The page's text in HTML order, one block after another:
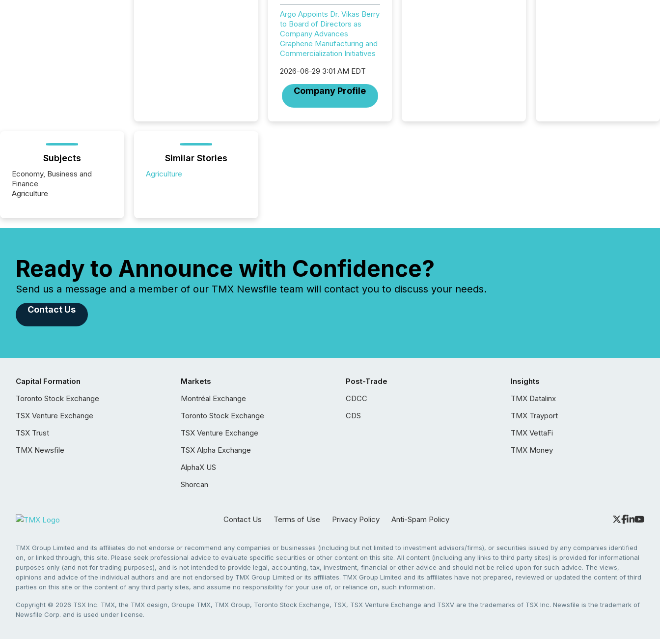
Argo Appoints Dr. Vikas Berry
to Board of Directors as
Company Advances
Graphene Manufacturing and
Commercialization Initiatives
2026-06-29 3:01 AM EDT
Company Profile
Subjects
Economy, Business and
Finance
Agriculture
Similar Stories
Agriculture
Ready to Announce with Confidence?
Send us a message and a member of our TMX Newsfile team will contact you to discuss your needs.
Contact Us
Capital Formation
Toronto Stock Exchange
TSX Venture Exchange
TSX Trust
TMX Newsfile
Markets
Montréal Exchange
Toronto Stock Exchange
TSX Venture Exchange
TSX Alpha Exchange
AlphaX US
Shorcan
Post-Trade
CDCC
CDS
Insights
TMX Datalinx
TMX Trayport
TMX VettaFi
TMX Money
Contact Us Terms of Use Privacy Policy Anti-Spam Policy
TMX Group Limited and its affiliates do not endorse or recommend any companies or businesses (including but not limited to investment advisors/firms), or securities issued by any companies identified
on, or linked through, this site. Please seek professional advice to evaluate specific securities or other content on this site. All content (including any links to third party sites) is provided for informational
purposes only (and not for trading purposes), and is not intended to provide legal, accounting, tax, investment, financial or other advice and should not be relied upon for such advice. The views,
opinions and advice of the individual authors and are not endorsed by TMX Group Limited or its affiliates. TMX Group Limited and its affiliates have not prepared, reviewed or updated the content of third
parties on this site or the content of any third party sites, and assume no responsibility for your use of, or reliance on, such information.
Copyright © 2026 TSX Inc. TMX, the TMX design, Groupe TMX, TMX Group, Toronto Stock Exchange, TSX, TSX Venture Exchange and TSXV are the trademarks of TSX Inc. Newsfile is the trademark of
Newsfile Corp. and is used under license.